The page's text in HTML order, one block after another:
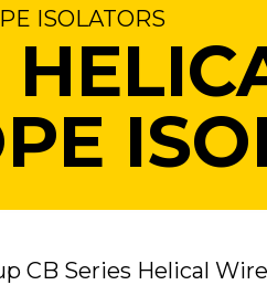
ISOLATORS
CB Series Helical